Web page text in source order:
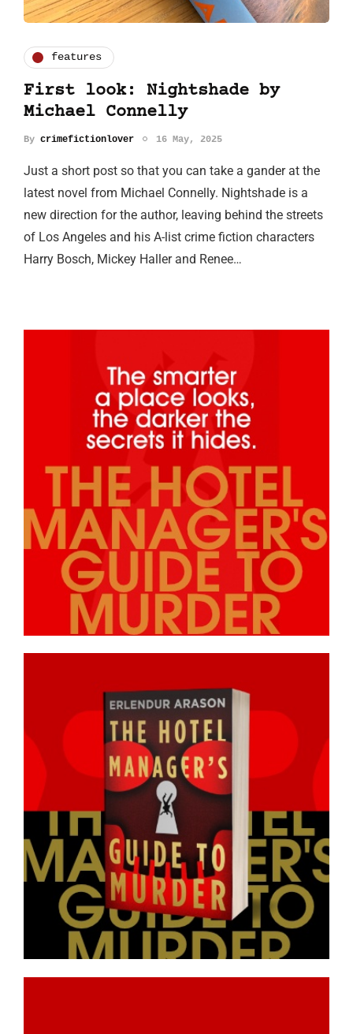
features
First look: Nightshade by
Michael Connelly
By crimefictionlover 16 May, 2025
Just a short post so that you can take a gander at the
latest novel from Michael Connelly. Nightshade is a
new direction for the author, leaving behind the streets
of Los Angeles and his A-list crime fiction characters
Harry Bosch, Mickey Haller and Renee…